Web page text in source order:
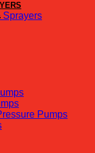
Sprayers
Pumps